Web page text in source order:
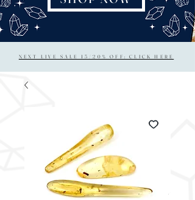
NEXT LIVE SALE 15/20% OFF: CLICK HERE